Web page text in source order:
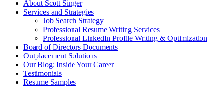
About Scott Singer
Services and Strategies
Job Search Strategy
Professional Resume Writing Services
Professional LinkedIn Profile Writing & Optimization
Board of Directors Documents
Outplacement Solutions
Our Blog: Inside Your Career
Testimonials
Resume Samples